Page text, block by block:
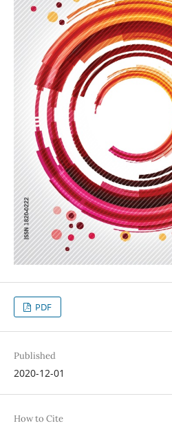
PDF
Published
2020-12-01
How to Cite